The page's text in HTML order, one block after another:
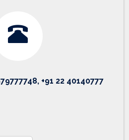
+91 22 40140777